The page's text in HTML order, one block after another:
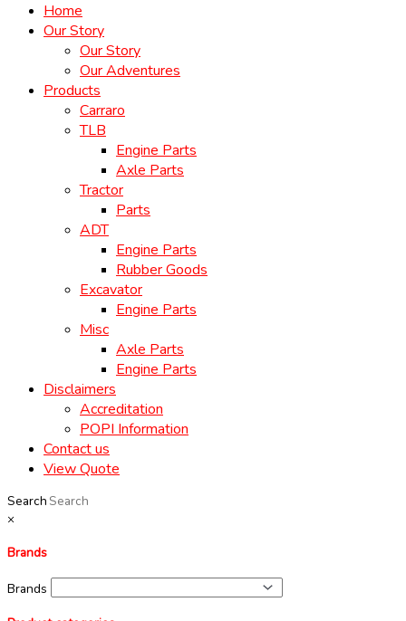
Home
Our Story
Our Story
Our Adventures
Products
Carraro
TLB
Engine Parts
Axle Parts
Tractor
Parts
ADT
Engine Parts
Rubber Goods
Excavator
Engine Parts
Misc
Axle Parts
Engine Parts
Disclaimers
Accreditation
POPI Information
Contact us
View Quote
Search
×
Brands
Brands